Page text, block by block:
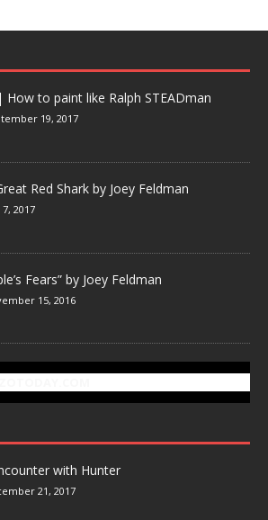
How to paint like Ralph STEADman
19, 2017
Red Shark by Joey Feldman
7, 2017
Fears” by Joey Feldman
15, 2016
with Hunter
21, 2017